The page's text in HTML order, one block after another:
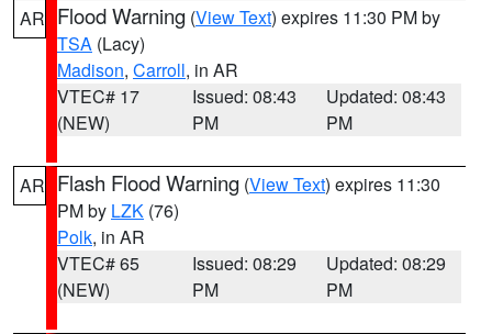
AR Flood Warning (View Text) expires 11:30 PM by
TSA (Lacy)
Madison, Carroll, in AR
VTEC# 17
(NEW)
Issued: 08:43
PM
Updated: 08:43
PM
AR Flash Flood Warning (View Text) expires 11:30
PM by LZK (76)
Polk, in AR
VTEC# 65
(NEW)
Issued: 08:29
PM
Updated: 08:29
PM